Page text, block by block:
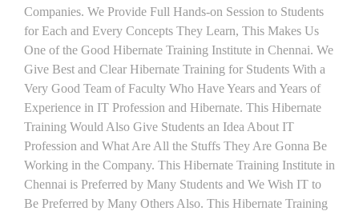
Companies. We Provide Full Hands-on Session to Students
for Each and Every Concepts They Learn, This Makes Us
One of the Good Hibernate Training Institute in Chennai. We
Give Best and Clear Hibernate Training for Students With a
Very Good Team of Faculty Who Have Years and Years of
Experience in IT Profession and Hibernate. This Hibernate
Training Would Also Give Students an Idea About IT
Profession and What Are All the Stuffs They Are Gonna Be
Working in the Company. This Hibernate Training Institute in
Chennai is Preferred by Many Students and We Wish IT to
Be Preferred by Many Others Also. This Hibernate Training